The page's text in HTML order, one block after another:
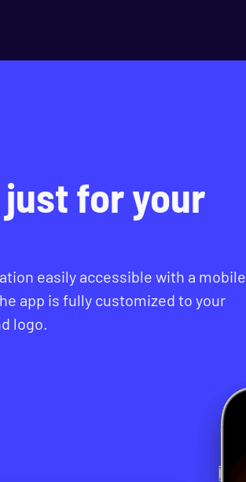
for your
easily accessible with a mobile
app is fully customized to your
logo.